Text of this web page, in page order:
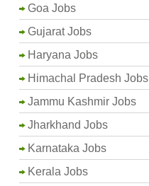
Goa Jobs
Gujarat Jobs
Haryana Jobs
Himachal Pradesh Jobs
Jammu Kashmir Jobs
Jharkhand Jobs
Karnataka Jobs
Kerala Jobs